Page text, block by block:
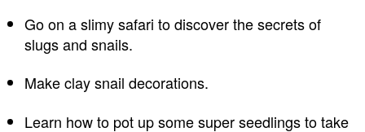
Go on a slimy safari to discover the secrets of
slugs and snails.
Make clay snail decorations.
Learn how to pot up some super seedlings to take